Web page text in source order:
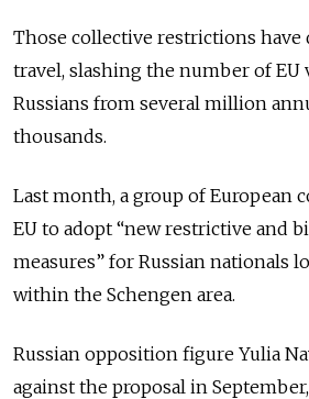
Those collective restrictions have
travel, slashing the number of EU
Russians from several million
thousands.
Last month, a group of European
EU to adopt “new restrictive and
measures” for Russian nationals
within the Schengen area.
Russian opposition figure Yulia
against the proposal in